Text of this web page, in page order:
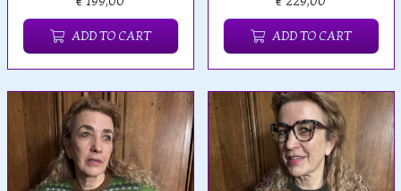
ADD TO CART ADD TO CART